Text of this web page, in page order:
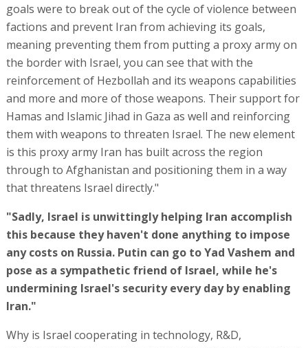
goals were to break out of the cycle of violence between
factions and prevent Iran from achieving its goals,
meaning preventing them from putting a proxy army on
the border with Israel, you can see that with the
reinforcement of Hezbollah and its weapons capabilities
and more and more of those weapons. Their support for
Hamas and Islamic Jihad in Gaza as well and reinforcing
them with weapons to threaten Israel. The new element
is this proxy army Iran has built across the region
through to Afghanistan and positioning them in a way
that threatens Israel directly."
"Sadly, Israel is unwittingly helping Iran accomplish
this because they haven't done anything to impose
any costs on Russia. Putin can go to Yad Vashem and
pose as a sympathetic friend of Israel, while he's
undermining Israel's security every day by enabling
Iran."
Why is Israel cooperating in technology, R&D,